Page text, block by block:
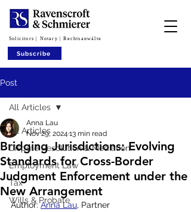
Subscribe
Solicitors | Notary | Rechtsanwälte
Post
All Articles
Dispute Resolution & Mediation
Employment Law
Tax
Wills & Probate
All Articles
Bridging Jurisdictions: Evolving
Standards for Cross-Border
Judgment Enforcement under the
New Arrangement
Anna Lau
Nov 29, 2024 13 min read
Author: Anna Lau, Partner